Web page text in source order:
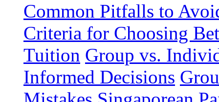
Common Pitfalls to
Criteria for Choosing
Tuition Group vs.
Informed Decisions